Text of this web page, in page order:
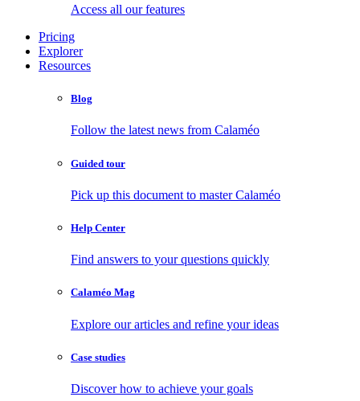
Access all our features
Pricing
Explorer
Resources
Blog
Follow the latest news from Calaméo
Guided tour
Pick up this document to master Calaméo
Help Center
Find answers to your questions quickly
Calaméo Mag
Explore our articles and refine your ideas
Case studies
Discover how to achieve your goals